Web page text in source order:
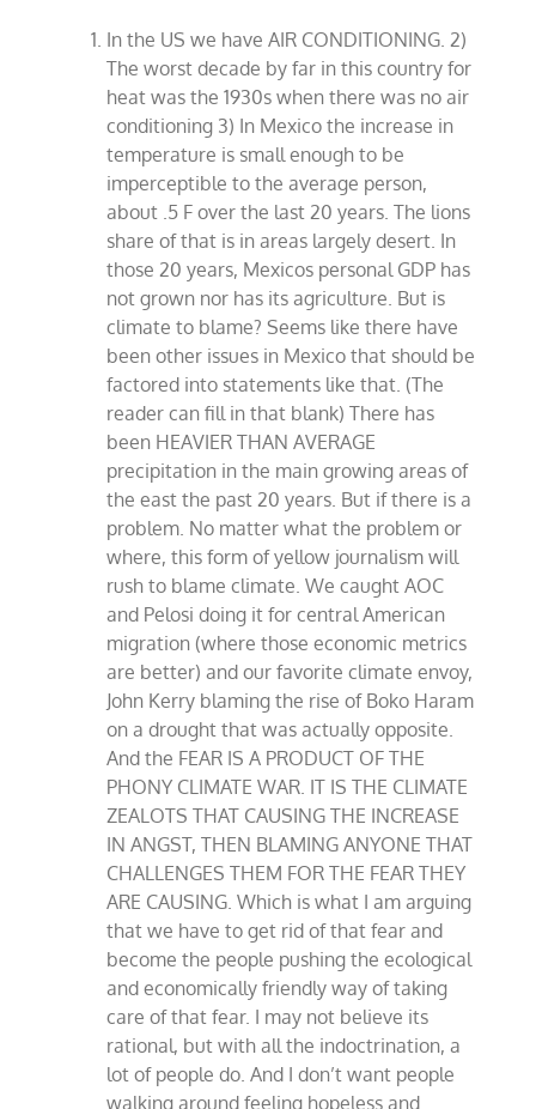
In the US we have AIR CONDITIONING. 2)
The worst decade by far in this country for
heat was the 1930s when there was no air
conditioning 3) In Mexico the increase in
temperature is small enough to be
imperceptible to the average person,
about .5 F over the last 20 years. The lions
share of that is in areas largely desert. In
those 20 years, Mexicos personal GDP has
not grown nor has its agriculture. But is
climate to blame? Seems like there have
been other issues in Mexico that should be
factored into statements like that. (The
reader can fill in that blank) There has
been HEAVIER THAN AVERAGE
precipitation in the main growing areas of
the east the past 20 years. But if there is a
problem. No matter what the problem or
where, this form of yellow journalism will
rush to blame climate. We caught AOC
and Pelosi doing it for central American
migration (where those economic metrics
are better) and our favorite climate envoy,
John Kerry blaming the rise of Boko Haram
on a drought that was actually opposite.
And the FEAR IS A PRODUCT OF THE
PHONY CLIMATE WAR. IT IS THE CLIMATE
ZEALOTS THAT CAUSING THE INCREASE
IN ANGST, THEN BLAMING ANYONE THAT
CHALLENGES THEM FOR THE FEAR THEY
ARE CAUSING. Which is what I am arguing
that we have to get rid of that fear and
become the people pushing the ecological
and economically friendly way of taking
care of that fear. I may not believe its
rational, but with all the indoctrination, a
lot of people do. And I don’t want people
walking around feeling hopeless and